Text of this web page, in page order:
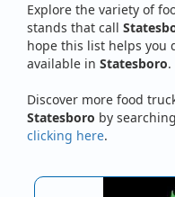
Explore the variety of
stands that call
hope this list helps you
available in Statesboro.
Discover more food
Statesboro by
clicking here.